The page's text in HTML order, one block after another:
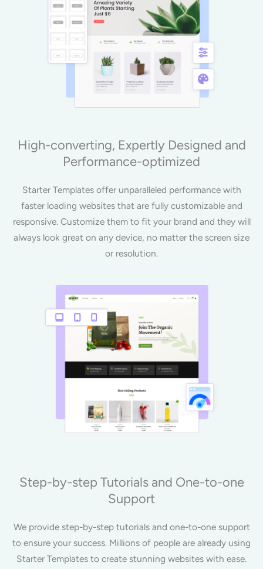
High-converting, Expertly Designed and
Performance-optimized
Starter Templates offer unparalleled performance with
faster loading websites that are fully customizable and
responsive. Customize them to fit your brand and they will
always look great on any device, no matter the screen size
or resolution.
Step-by-step Tutorials and One-to-one
Support
We provide step-by-step tutorials and one-to-one support
to ensure your success. Millions of people are already using
Starter Templates to create stunning websites with ease.